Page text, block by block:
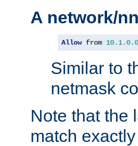
A network/
Allow from 10.1.0.0
Similar to
netmask
Note that the
match